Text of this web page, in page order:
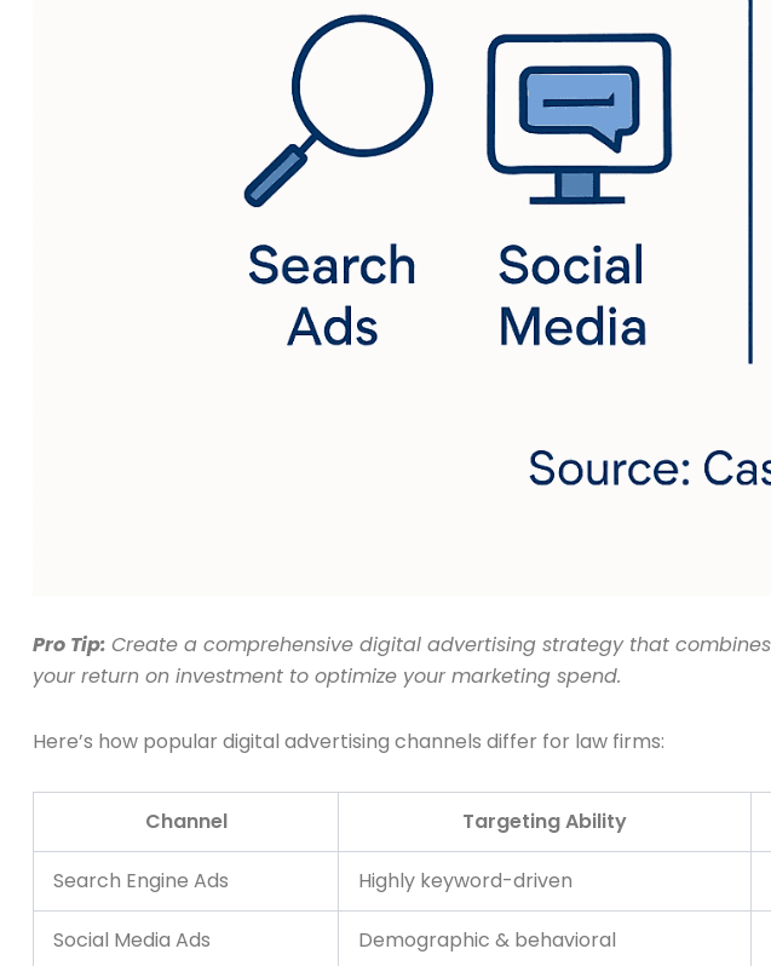
Pro Tip: Create a comprehensive digital advertising strategy that
your return on investment to optimize your marketing spend.
Here’s how popular digital advertising channels differ for law firms:
Channel Targeting Ability
Search Engine Ads Highly keyword-driven
Social Media Ads Demographic & behavioral